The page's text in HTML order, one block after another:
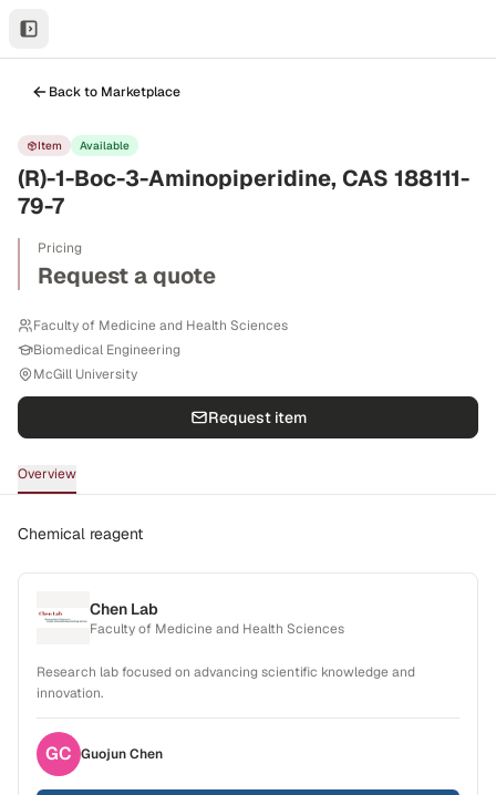
Back to Marketplace
Item Available
(R)-1-Boc-3-Aminopiperidine, CAS 188111-
79-7
Pricing
Request a quote
Faculty of Medicine and Health Sciences
Biomedical Engineering
McGill University
Request item
Overview
Chemical reagent
Chen Lab
Faculty of Medicine and Health Sciences
Research lab focused on advancing scientific knowledge and
innovation.
GC GuojunChen